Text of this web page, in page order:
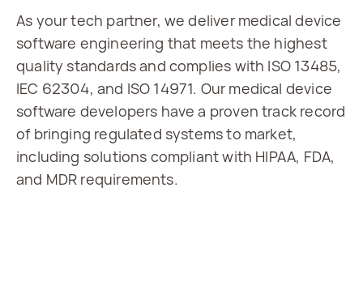
As your tech partner, we deliver medical device
software engineering that meets the highest
quality standards and complies with ISO 13485,
IEC 62304, and ISO 14971. Our medical device
software developers have a proven track record
of bringing regulated systems to market,
including solutions compliant with HIPAA, FDA,
and MDR requirements.